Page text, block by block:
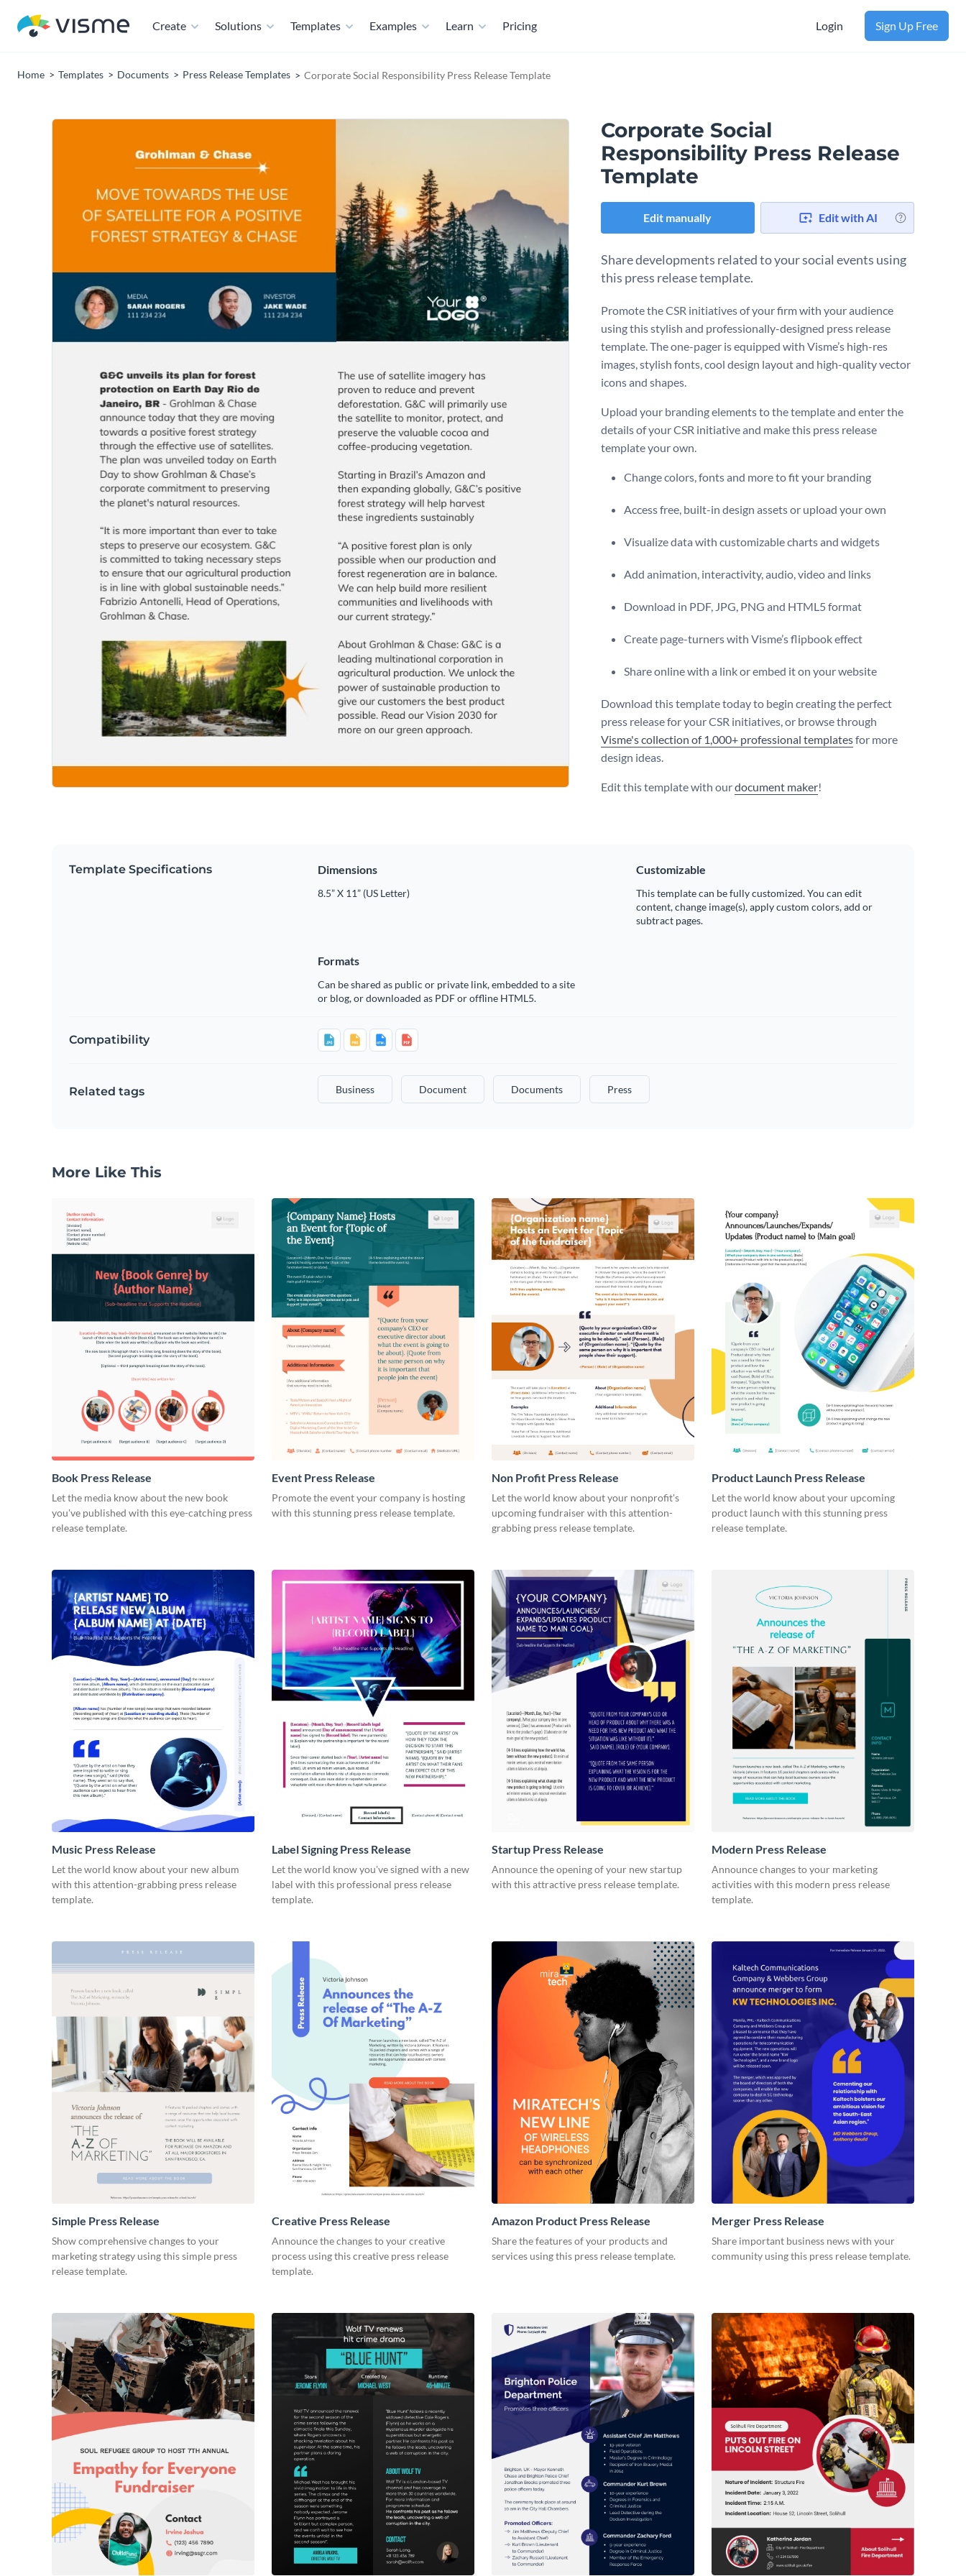
Create Solutions Templates Examples Learn Pricing Login Sign Up Free
Home Templates Documents Press Release Templates Corporate Social Responsibility Press Release Template
Corporate Social
Responsibility Press Release
Template
Edit manually Edit with AI
Share developments related to your social events using
this press release template.
Promote the CSR initiatives of your firm with your audience
using this stylish and professionally-designed press release
template. The one-pager is equipped with Visme’s high-res
images, stylish fonts, cool design layout and high-quality vector
icons and shapes.
Upload your branding elements to the template and enter the
details of your CSR initiative and make this press release
template your own.
Change colors, fonts and more to fit your branding
Access free, built-in design assets or upload your own
Visualize data with customizable charts and widgets
Add animation, interactivity, audio, video and links
Download in PDF, JPG, PNG and HTML5 format
Create page-turners with Visme’s flipbook effect
Share online with a link or embed it on your website
Download this template today to begin creating the perfect
press release for your CSR initiatives, or browse through
Visme's collection of 1,000+ professional templatesfor more
design ideas.
Edit this template with ourdocument maker!
Template Specifications Dimensions
8.5” X 11” (US Letter)
Customizable
This template can be fully customized. You can edit
content, change image(s), apply custom colors, add or
subtract pages.
Formats
Can be shared as public or private link, embedded to a site
or blog, or downloaded as PDF or offline HTML5.
Compatibility
Related tags Business Document Documents Press
More Like This
Book Press Release
Let the media know about the new book
you've published with this eye-catching press
release template.
Event Press Release
Promote the event your company is hosting
with this stunning press release template.
Non Profit Press Release
Let the world know about your nonprofit's
upcoming fundraiser with this attention-
grabbing press release template.
Product Launch Press Release
Let the world know about your upcoming
product launch with this stunning press
release template.
Music Press Release
Let the world know about your new album
with this attention-grabbing press release
template.
Label Signing Press Release
Let the world know you've signed with a new
label with this professional press release
template.
Startup Press Release
Announce the opening of your new startup
with this attractive press release template.
Modern Press Release
Announce changes to your marketing
activities with this modern press release
template.
Simple Press Release
Show comprehensive changes to your
marketing strategy using this simple press
release template.
Creative Press Release
Announce the changes to your creative
process using this creative press release
template.
Amazon Product Press Release
Share the features of your products and
services using this press release template.
Merger Press Release
Share important business news with your
community using this press release template.